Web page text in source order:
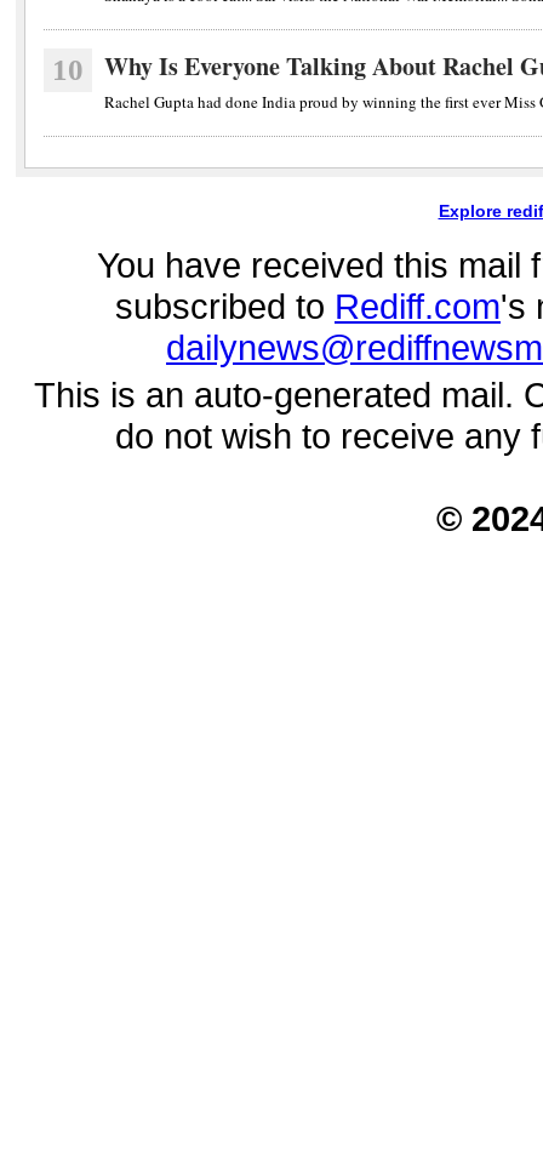
10 Why Is Everyone Talking About Rachel
Rachel Gupta had done India proud by winning the first ever
Explore
You have received this mail
subscribed to Rediff.com's
This is an auto-generated mail.
do not wish to receive any
©